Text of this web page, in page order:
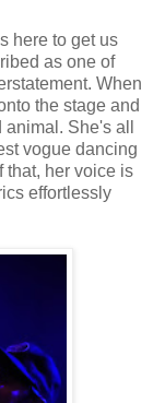
here to get us
as one of
When
the stage and
She's all
vogue dancing
that, her voice is
effortlessly